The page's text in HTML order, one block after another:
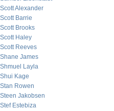
Scott Alexander
Scott Barrie
Scott Brooks
Scott Haley
Scott Reeves
Shane James
Shmuel Layla
Shui Kage
Stan Rowen
Steen Jakobsen
Stef Estebiza